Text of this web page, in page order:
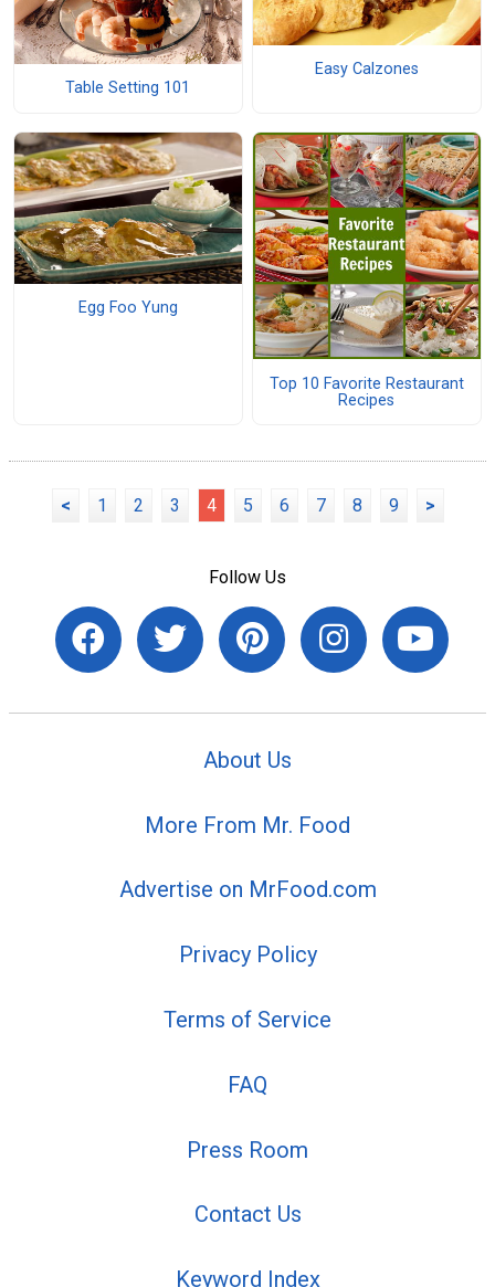
Table Setting 101
Easy Calzones
Egg Foo Yung
Top 10 Favorite Restaurant
Recipes
< 1 2 3 4 5 6 7 8 9 >
Follow Us
About Us
More From Mr. Food
Advertise on MrFood.com
Privacy Policy
Terms of Service
FAQ
Press Room
Contact Us
Keyword Index